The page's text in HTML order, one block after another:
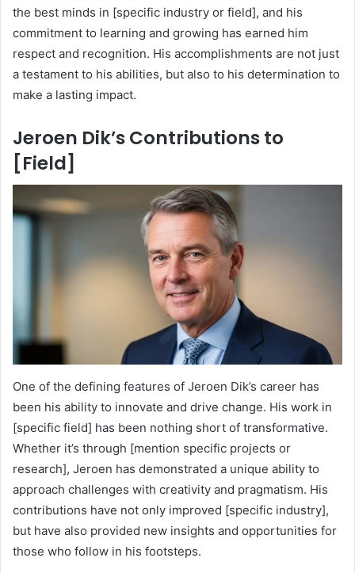
the best minds in [specific industry or field], and his
commitment to learning and growing has earned him
respect and recognition. His accomplishments are not just
a testament to his abilities, but also to his determination to
make a lasting impact.
Jeroen Dik’s Contributions to
[Field]
One of the defining features of Jeroen Dik’s career has
been his ability to innovate and drive change. His work in
[specific field] has been nothing short of transformative.
Whether it’s through [mention specific projects or
research], Jeroen has demonstrated a unique ability to
approach challenges with creativity and pragmatism. His
contributions have not only improved [specific industry],
but have also provided new insights and opportunities for
those who follow in his footsteps.